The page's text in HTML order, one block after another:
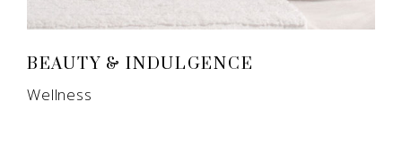
BEAUTY & INDULGENCE
Wellness